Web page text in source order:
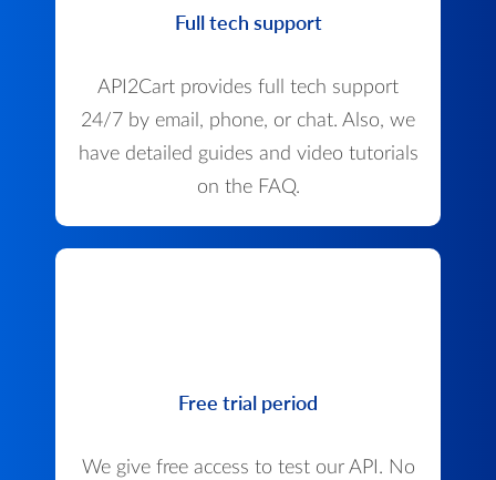
Full tech support
API2Cart provides full tech support
24/7 by email, phone, or chat. Also, we
have detailed guides and video tutorials
on the FAQ.
Free trial period
We give free access to test our API. No